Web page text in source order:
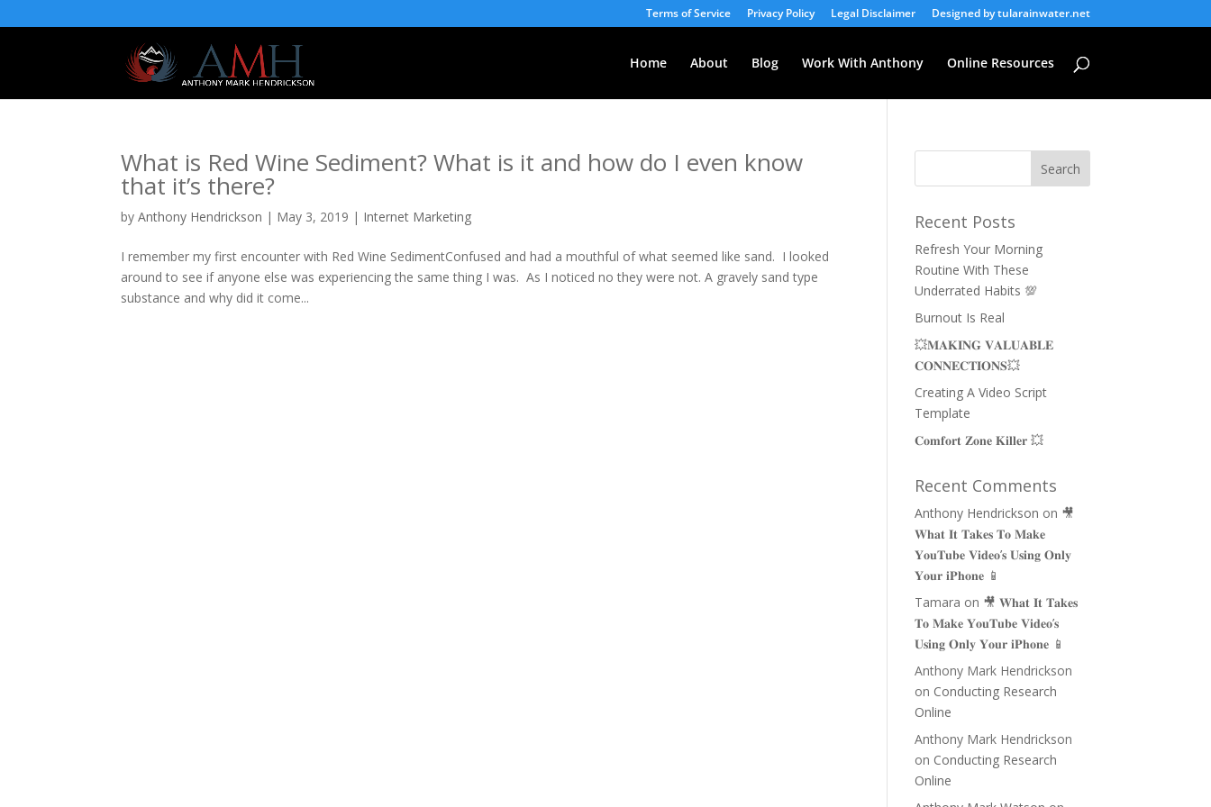
Terms of Service Privacy Policy Legal Disclaimer Designed by tularainwater.net
Home About Blog Work With Anthony Online Resources
What is Red Wine Sediment? What is it and how do I even know
that it’s there?
byAnthony Hendrickson | May 3, 2019 | Internet Marketing
I remember my first encounter with Red Wine SedimentConfused and had a mouthful of what seemed like sand. I looked
around to see if anyone else was experiencing the same thing I was. As I noticed no they were not. A gravely sand type
substance and why did it come...
Recent Posts
Refresh Your Morning
Routine With These
Underrated Habits 💯
Burnout Is Real
💥𝐌𝐀𝐊𝐈𝐍𝐆 𝐕𝐀𝐋𝐔𝐀𝐁𝐋𝐄
𝐂𝐎𝐍𝐍𝐄𝐂𝐓𝐈𝐎𝐍𝐒💥
Creating A Video Script
Template
𝐂𝐨𝐦𝐟𝐨𝐫𝐭 𝐙𝐨𝐧𝐞 𝐊𝐢𝐥𝐥𝐞𝐫 💥
Recent Comments
Anthony Hendrickson on 🎥
𝐖𝐡𝐚𝐭 𝐈𝐭 𝐓𝐚𝐤𝐞𝐬 𝐓𝐨 𝐌𝐚𝐤𝐞
𝐘𝐨𝐮𝐓𝐮𝐛𝐞 𝐕𝐢𝐝𝐞𝐨’𝐬 𝐔𝐬𝐢𝐧𝐠 𝐎𝐧𝐥𝐲
𝐘𝐨𝐮𝐫 𝐢𝐏𝐡𝐨𝐧𝐞 📱
Tamara on 🎥 𝐖𝐡𝐚𝐭 𝐈𝐭 𝐓𝐚𝐤𝐞𝐬
𝐓𝐨 𝐌𝐚𝐤𝐞 𝐘𝐨𝐮𝐓𝐮𝐛𝐞 𝐕𝐢𝐝𝐞𝐨’𝐬
𝐔𝐬𝐢𝐧𝐠 𝐎𝐧𝐥𝐲 𝐘𝐨𝐮𝐫 𝐢𝐏𝐡𝐨𝐧𝐞 📱
Anthony Mark Hendrickson
on Conducting Research
Online
Anthony Mark Hendrickson
on Conducting Research
Online